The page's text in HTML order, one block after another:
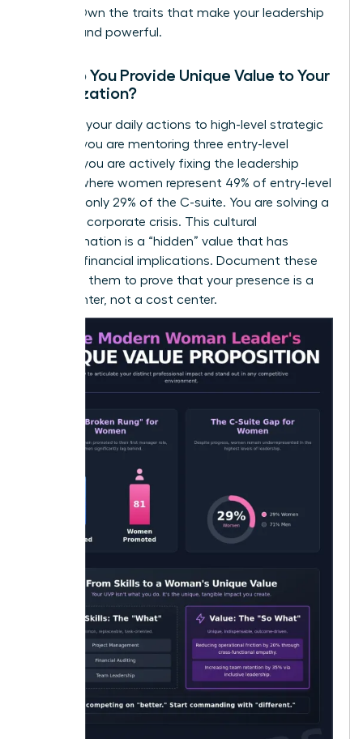
hidden. Own the traits that make your leadership
distinct and powerful.
How Do You Provide Unique Value to Your
Organization?
Connect your daily actions to high-level strategic
goals. If you are mentoring three entry-level
women, you are actively fixing the leadership
pipeline where women represent 49% of entry-level
roles but only 29% of the C-suite. You are solving a
systemic corporate crisis. This cultural
transformation is a “hidden” value that has
massive financial implications. Document these
wins. Use them to prove that your presence is a
profit center, not a cost center.